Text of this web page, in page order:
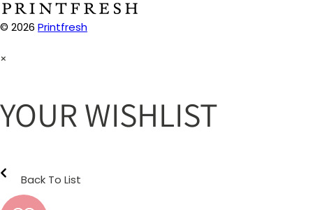
© 2026 Printfresh
×
YOUR WISHLIST
Back To List